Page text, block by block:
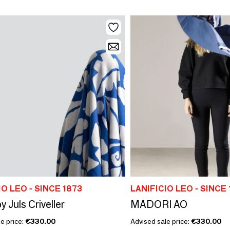
LEO - SINCE 1873
Juls Criveller
price: €330.00
LANIFICIO LEO - SINCE
MADORI AO
Advised sale price: €330.00